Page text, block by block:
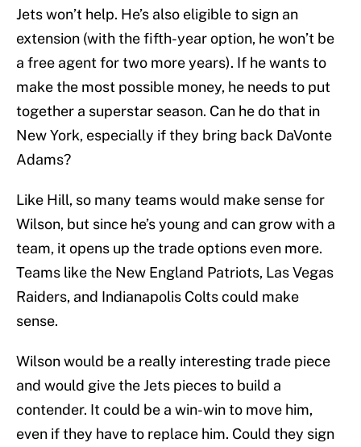
Jets won’t help. He’s also eligible to sign an
extension (with the fifth-year option, he won’t be
a free agent for two more years). If he wants to
make the most possible money, he needs to put
together a superstar season. Can he do that in
New York, especially if they bring back DaVonte
Adams?
Like Hill, so many teams would make sense for
Wilson, but since he’s young and can grow with a
team, it opens up the trade options even more.
Teams like the New England Patriots, Las Vegas
Raiders, and Indianapolis Colts could make
sense.
Wilson would be a really interesting trade piece
and would give the Jets pieces to build a
contender. It could be a win-win to move him,
even if they have to replace him. Could they sign